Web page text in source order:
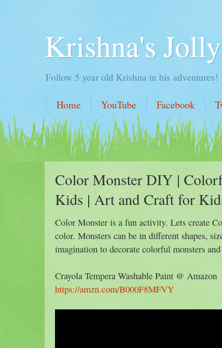
Krishna's
Follow 5 year old Krishna in his adventures!
Home YouTube Facebook
Color Monster DIY |
Kids | Art and Craft for
Color Monster is a fun activity. Lets create
color. Monsters can be in different shapes,
imagination to decorate colorful monsters
Crayola Tempera Washable Paint @ Amazon
https://amzn.com/B000F8MFVY